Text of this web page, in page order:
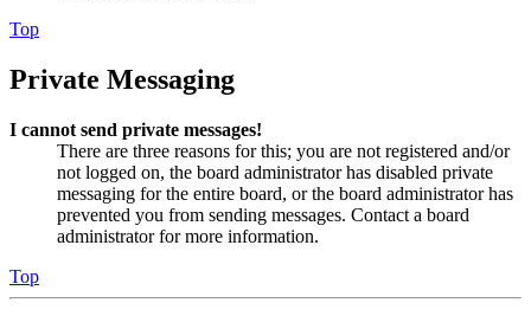
Top
Private Messaging
I cannot send private messages!
There are three reasons for this; you are not registered and/or
not logged on, the board administrator has disabled private
messaging for the entire board, or the board administrator has
prevented you from sending messages. Contact a board
administrator for more information.
Top